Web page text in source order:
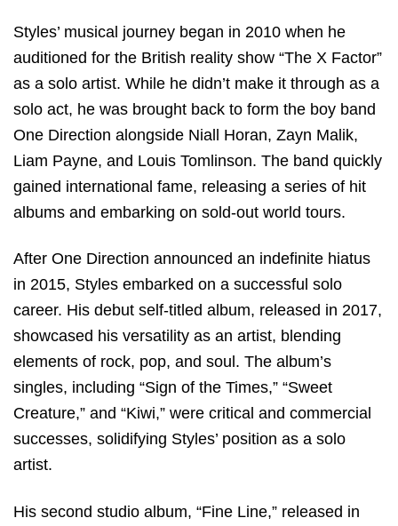
Styles’ musical journey began in 2010 when he
auditioned for the British reality show “The X Factor”
as a solo artist. While he didn’t make it through as a
solo act, he was brought back to form the boy band
One Direction alongside Niall Horan, Zayn Malik,
Liam Payne, and Louis Tomlinson. The band quickly
gained international fame, releasing a series of hit
albums and embarking on sold-out world tours.
After One Direction announced an indefinite hiatus
in 2015, Styles embarked on a successful solo
career. His debut self-titled album, released in 2017,
showcased his versatility as an artist, blending
elements of rock, pop, and soul. The album’s
singles, including “Sign of the Times,” “Sweet
Creature,” and “Kiwi,” were critical and commercial
successes, solidifying Styles’ position as a solo
artist.
His second studio album, “Fine Line,” released in